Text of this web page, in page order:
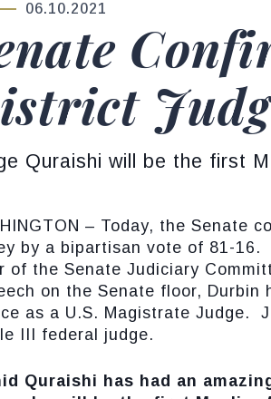
06.10.2021
Quraishi will be the first
– Today, the Senate
by a bipartisan vote of 81-16.
of the Senate Judiciary
on the Senate floor, Durbin
as a U.S. Magistrate Judge.
III federal judge.
Quraishi has had an